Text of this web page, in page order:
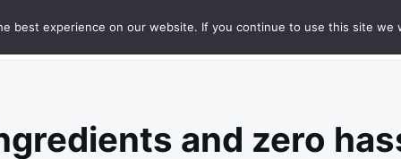
SAMPLE PAGE
and zero
best experience on our website. If you continue to use this site we